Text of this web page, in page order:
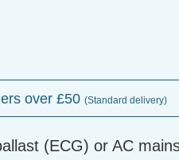
over £50 (Standard delivery)
(ECG) or AC